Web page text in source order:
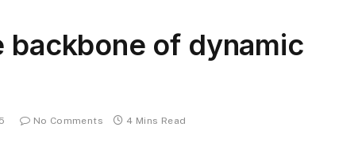
backbone of dynamic
No Comments 4 Mins Read